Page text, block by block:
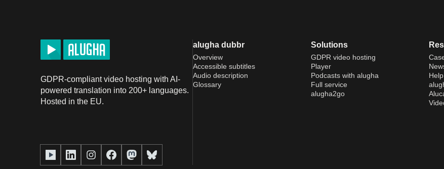
GDPR-compliant video hosting with AI-
powered translation into 200+ languages.
Hosted in the EU.
alugha dubbr
Overview
Accessible subtitles
Audio description
Glossary
Solutions
GDPR video hosting
Player
Podcasts with alugha
Full service
alugha2go